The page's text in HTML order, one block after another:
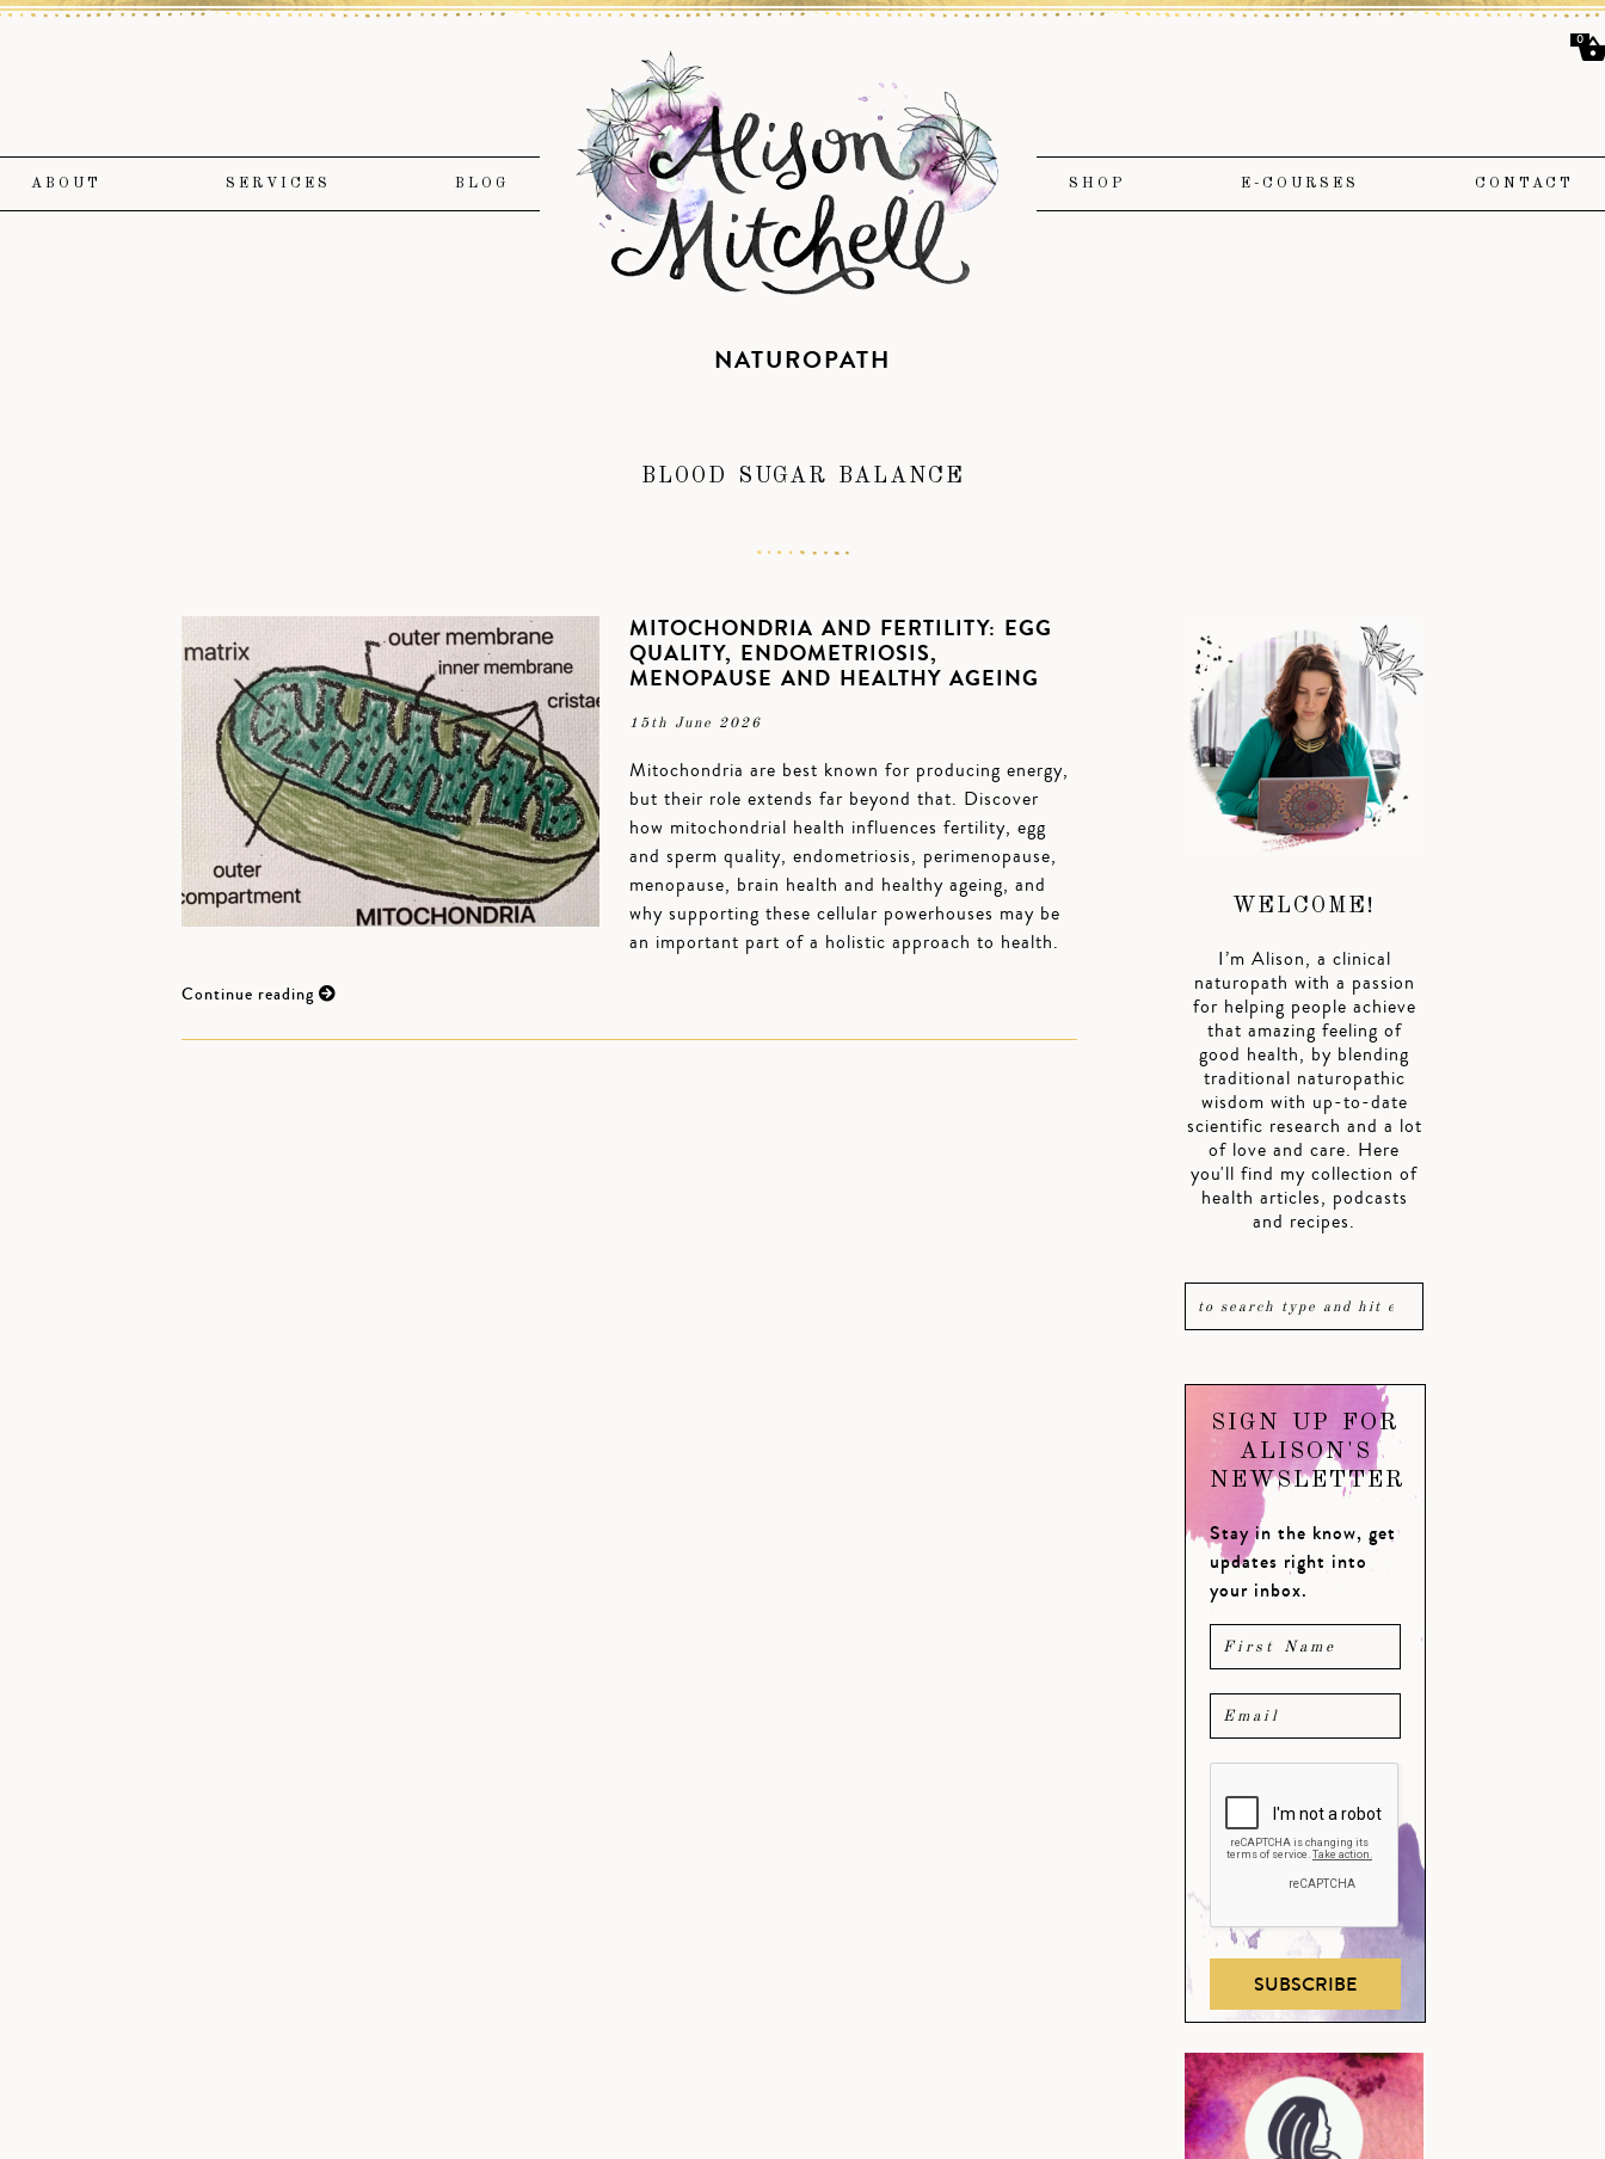
ABOUT SERVICES BLOG SHOP E-COURSES CONTACT
NATUROPATH
BLOOD SUGAR BALANCE
MITOCHONDRIA AND FERTILITY: EGG
QUALITY, ENDOMETRIOSIS,
MENOPAUSE AND HEALTHY AGEING
15th June 2026
Mitochondria are best known for producing energy,
but their role extends far beyond that. Discover
how mitochondrial health influences fertility, egg
and sperm quality, endometriosis, perimenopause,
menopause, brain health and healthy ageing, and
why supporting these cellular powerhouses may be
an important part of a holistic approach to health.
Continue reading
WELCOME!
I’m Alison, a clinical
naturopath with a passion
for helping people achieve
that amazing feeling of
good health, by blending
traditional naturopathic
wisdom with up-to-date
scientific research and a lot
of love and care. Here
you'll find my collection of
health articles, podcasts
and recipes.
SIGN UP FOR
ALISON'S
NEWSLETTER
Stay in the know, get
updates right into
your inbox.
SUBSCRIBE
0